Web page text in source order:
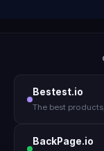
Bestest.io
The best
BackPage.io